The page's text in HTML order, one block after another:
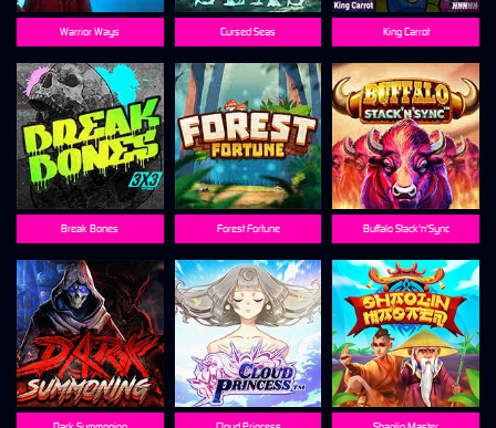
Warrior Ways Cursed Seas King Carrot
Break Bones Forest Fortune Buffalo Stack'n'Sync